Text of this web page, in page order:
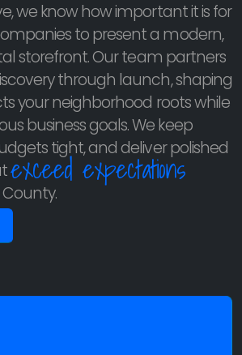
we know how important it is for
to present a modern,
storefront. Our team partners
through launch, shaping
your neighborhood roots while
business goals. We keep
tight, and deliver polished
exceed expectations